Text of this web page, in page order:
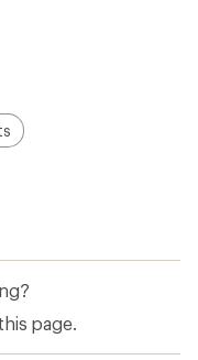
page.